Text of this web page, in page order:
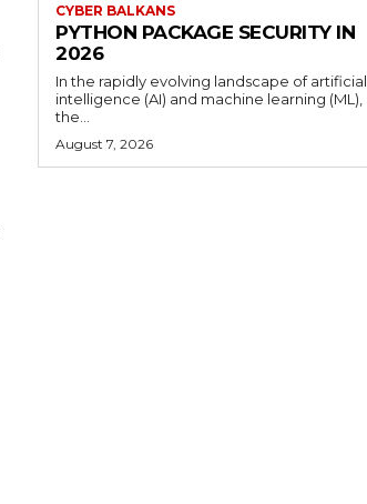
CYBER BALKANS
PYTHON PACKAGE SECURITY IN
2026
In the rapidly evolving landscape of artificial
intelligence (AI) and machine learning (ML),
the...
August 7, 2026